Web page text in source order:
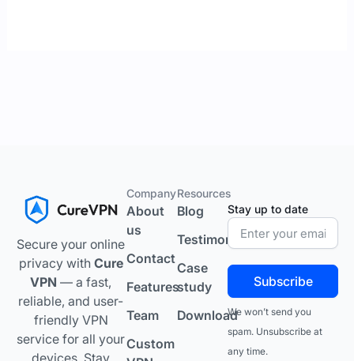
Secure your online
privacy with Cure
VPN — a fast,
reliable, and user-
friendly VPN
service for all your
Company
About
us
Contact
Features
Team
Custom
Resources
Blog
Testimonials
Case
study
Download
Stay up to date
Subscribe
We won’t send you
spam. Unsubscribe at
any time.